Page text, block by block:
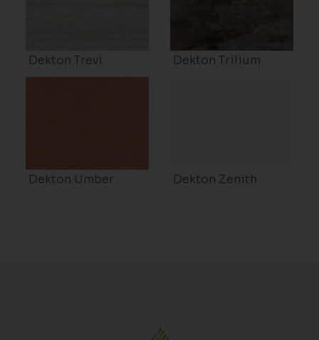
Dekton Trevi Dekton Trilium
Dekton Umber Dekton Zenith